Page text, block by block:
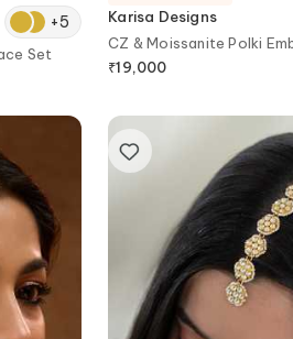
+5
Set
Karisa Designs
CZ & Moissanite Polki
₹19,000